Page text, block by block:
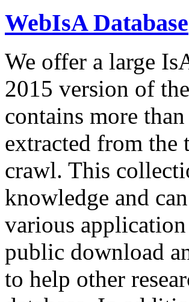
WebIsA Database
We offer a large
2015 version of
contains more
extracted from
crawl. This
knowledge and
various
public download
to help other